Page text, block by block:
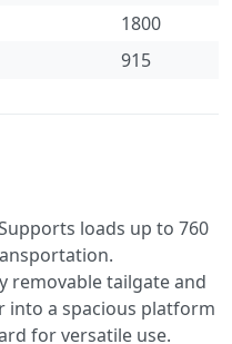
1800
915
loads up to 760
removable tailgate and
a spacious platform
for versatile use.